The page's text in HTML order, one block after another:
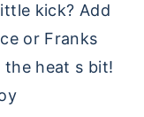
kick? Add
or Franks
the heat s bit!